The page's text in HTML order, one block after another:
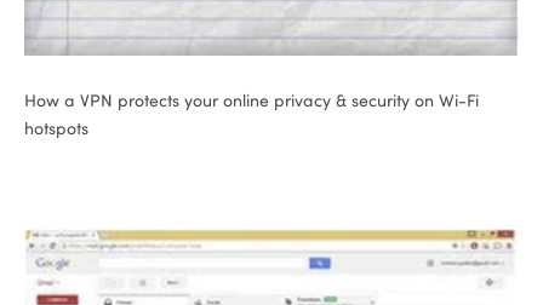
How a VPN protects your online privacy & security on Wi-Fi
hotspots